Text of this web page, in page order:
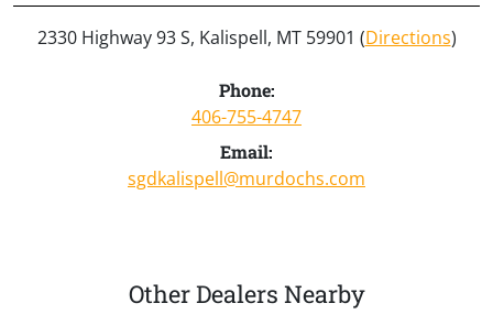
2330 Highway 93 S, Kalispell, MT 59901 (Directions)
Phone:
406-755-4747
Email:
sgdkalispell@murdochs.com
Other Dealers Nearby